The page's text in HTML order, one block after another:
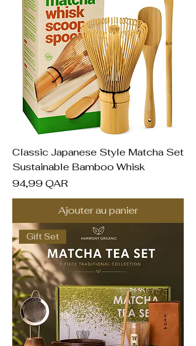
Classic Japanese Style Matcha Set
Sustainable Bamboo Whisk
Prix
94,99 QAR
Ajouter au panier
Gift Set